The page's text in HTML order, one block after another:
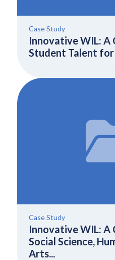
Case Study
Innovative WIL: A
Student Talent for
Case Study
Innovative WIL: A
Social Science,
Arts...